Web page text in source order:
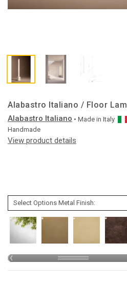
Alabastro Italiano / Floor
Alabastro Italiano • Made in Italy
Handmade
View product details